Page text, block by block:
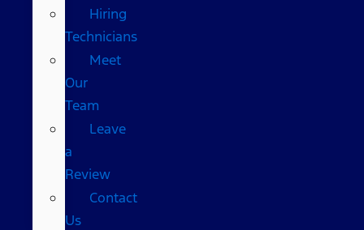
Hiring
Technicians
Meet
Our
Team
Leave
a
Review
Contact
Us